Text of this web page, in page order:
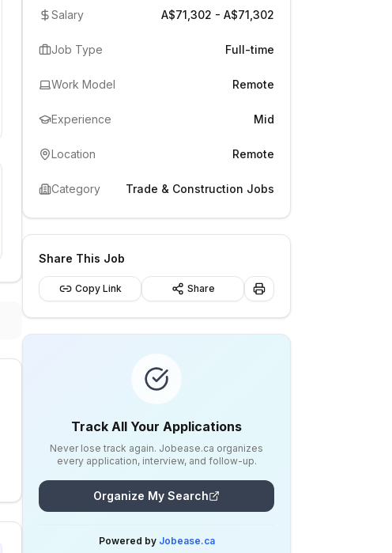
Salary A$71,302 - A$71,302
Job Type Full-time
Work Model Remote
Experience Mid
Location Remote
Category Trade & Construction Jobs
Share This Job
Copy Link Share
Track All Your Applications
Never lose track again. Jobease.ca organizes
every application, interview, and follow-up.
Organize My Search
Powered by Jobease.ca